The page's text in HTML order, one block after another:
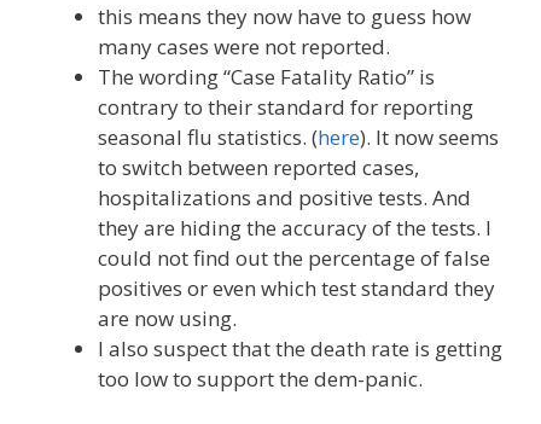
this means they now have to guess how
many cases were not reported.
The wording “Case Fatality Ratio” is
contrary to their standard for reporting
seasonal flu statistics. (here). It now seems
to switch between reported cases,
hospitalizations and positive tests. And
they are hiding the accuracy of the tests. I
could not find out the percentage of false
positives or even which test standard they
are now using.
I also suspect that the death rate is getting
too low to support the dem-panic.